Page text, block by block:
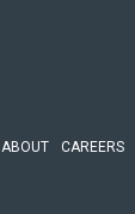
ABOUT CAREERS